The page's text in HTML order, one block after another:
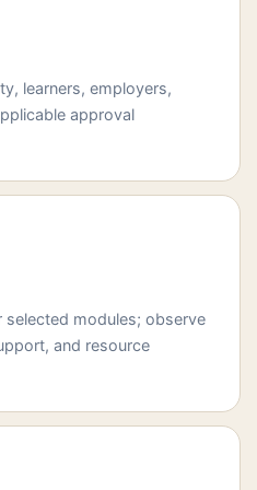
learners, employers,
approval
selected modules; observe
and resource